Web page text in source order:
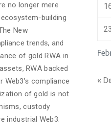
no longer mere
building
New
trends, and
of gold RWA in
RWA backed
compliance
of gold is not
custody
industrial Web3.
23
«